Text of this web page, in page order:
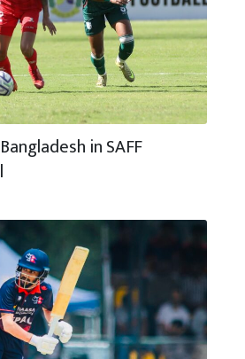
in SAFF